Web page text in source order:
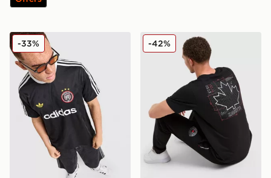
adidas Originals All Over Print T-Shirt
-33% Zavetti Canada Giorelli T-
-42%